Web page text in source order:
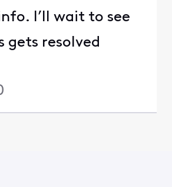
I’ll wait to see
gets resolved